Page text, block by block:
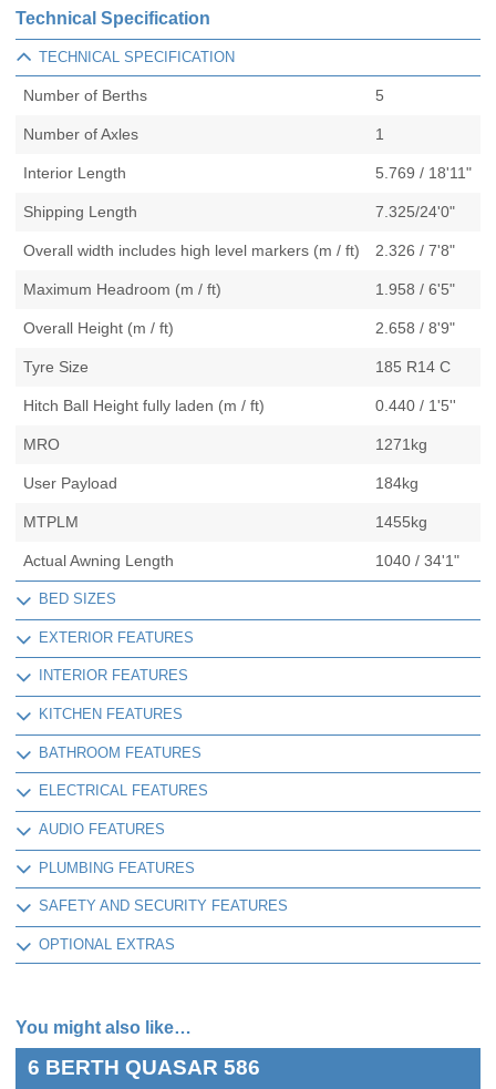
Technical Specification
TECHNICAL SPECIFICATION
Number of Berths 5
Number of Axles 1
Interior Length 5.769 / 18'11"
Shipping Length 7.325/24'0"
Overall width includes high level markers (m / ft) 2.326 / 7'8"
Maximum Headroom (m / ft) 1.958 / 6'5"
Overall Height (m / ft) 2.658 / 8'9"
Tyre Size 185 R14 C
Hitch Ball Height fully laden (m / ft) 0.440 / 1'5''
MRO 1271kg
User Payload 184kg
MTPLM 1455kg
Actual Awning Length 1040 / 34'1"
BED SIZES
EXTERIOR FEATURES
INTERIOR FEATURES
KITCHEN FEATURES
BATHROOM FEATURES
ELECTRICAL FEATURES
AUDIO FEATURES
PLUMBING FEATURES
SAFETY AND SECURITY FEATURES
OPTIONAL EXTRAS
You might also like…
6 BERTH QUASAR 586